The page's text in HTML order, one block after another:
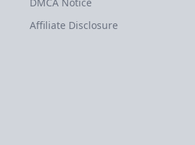
Affiliate Disclosure